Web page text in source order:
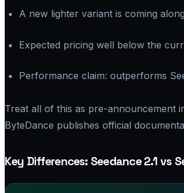
A new lighter variant is coming
Expected pricing well below the
Performance claim: outperforms
Treat all of this as pre-announcement
ByteDance publishes official
Key Differences: Seedance 2.1 vs